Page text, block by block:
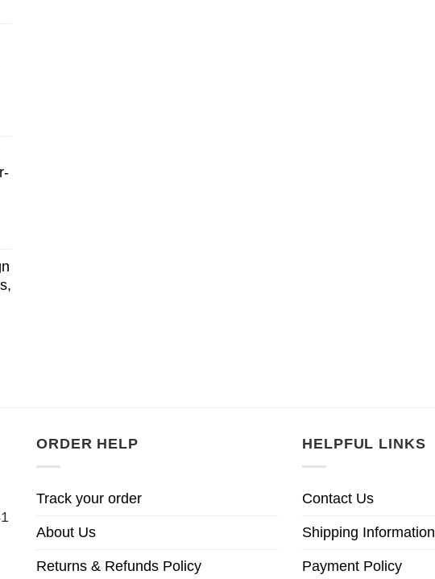
ORDER HELP
Track your order
About Us
Returns & Refunds Policy
HELPFUL LINKS
Contact Us
Shipping Information
Payment Policy